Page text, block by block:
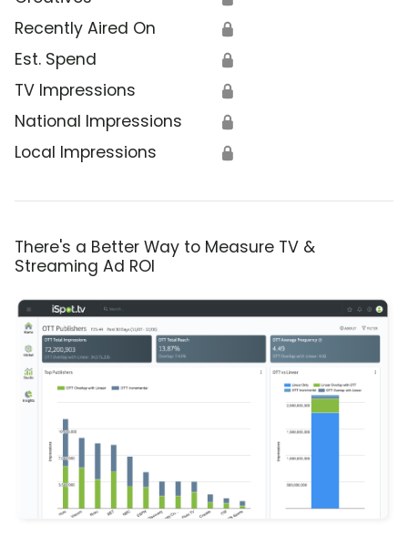
Recently Aired On 🔒
Est. Spend 🔒
TV Impressions 🔒
National Impressions 🔒
Local Impressions 🔒
There's a Better Way to Measure TV &
Streaming Ad ROI